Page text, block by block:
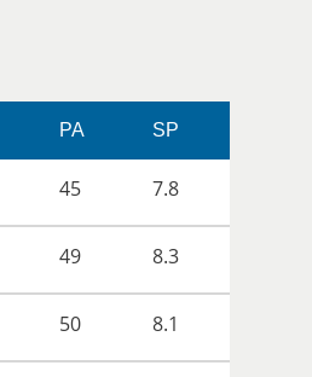
PA SP
45 7.8
49 8.3
50 8.1